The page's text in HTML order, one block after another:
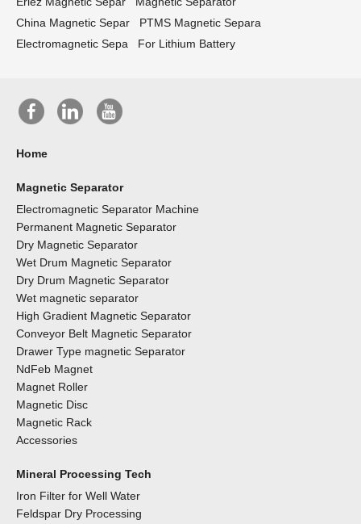
China Magnetic Separ
PTMS Magnetic Separa
Electromagnetic Sepa
For Lithium Battery
Home
Magnetic Separator
Electromagnetic Separator Machine
Permanent Magnetic Separator
Dry Magnetic Separator
Wet Drum Magnetic Separator
Dry Drum Magnetic Separator
Wet magnetic separator
High Gradient Magnetic Separator
Conveyor Belt Magnetic Separator
Drawer Type magnetic Separator
NdFeb Magnet
Magnet Roller
Magnetic Disc
Magnetic Rack
Accessories
Mineral Processing Tech
Iron Filter for Well Water
Feldspar Dry Processing